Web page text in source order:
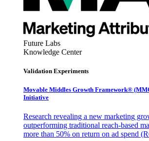
Future Labs
Knowledge Center
Validation Experiments
Movable Middles Growth Framework®
Initiative
Research revealing a new marketing
outperforming traditional reach-based
more than 50% on return on ad spend